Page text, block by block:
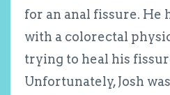
for an anal fissure. He
with a colorectal
trying to heal his
Unfortunately, Josh